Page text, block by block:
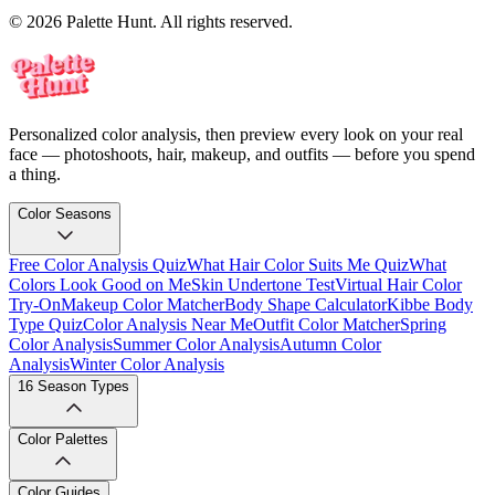
© 2026 Palette Hunt. All rights reserved.
Personalized color analysis, then preview every look on your real
face — photoshoots, hair, makeup, and outfits — before you spend
a thing.
Color Seasons
Free Color Analysis QuizWhat Hair Color Suits Me QuizWhat
Colors Look Good on MeSkin Undertone TestVirtual Hair Color
Try-OnMakeup Color MatcherBody Shape CalculatorKibbe Body
Type QuizColor Analysis Near MeOutfit Color MatcherSpring
Color AnalysisSummer Color AnalysisAutumn Color
AnalysisWinter Color Analysis
16 Season Types
Color Palettes